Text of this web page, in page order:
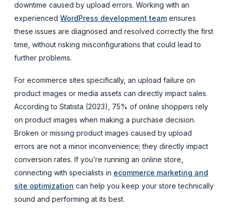
downtime caused by upload errors. Working with an
experienced WordPress development team ensures
these issues are diagnosed and resolved correctly the first
time, without risking misconfigurations that could lead to
further problems.
For ecommerce sites specifically, an upload failure on
product images or media assets can directly impact sales.
According to Statista (2023), 75% of online shoppers rely
on product images when making a purchase decision.
Broken or missing product images caused by upload
errors are not a minor inconvenience; they directly impact
conversion rates. If you’re running an online store,
connecting with specialists in ecommerce marketing and
site optimization can help you keep your store technically
sound and performing at its best.